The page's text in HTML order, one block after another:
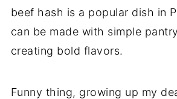
beef hash is a popular dish in
can be made with simple
creating bold flavors.
Funny thing, growing up my